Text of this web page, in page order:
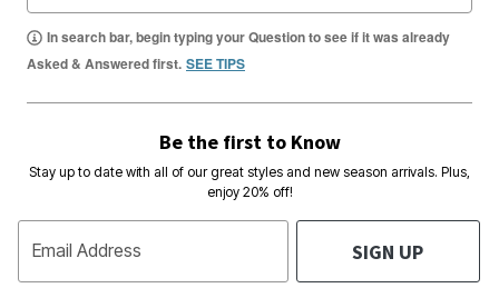
In search bar, begin typing your Question to see if it was already
Asked & Answered first. SEE TIPS
Be the first to Know
Stay up to date with all of our great styles and new season arrivals. Plus,
enjoy 20% off!
Email Address SIGN UP